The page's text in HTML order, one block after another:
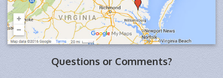
Questions or Comments?